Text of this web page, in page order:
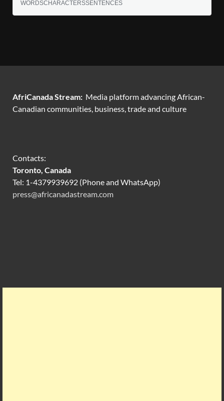
WORDSCHARACTERSSENTENCES
AfriCanada Stream: Media platform advancing African-
Canadian communities, business, trade and culture
Contacts:
Toronto, Canada
Tel: 1-4379939692 (Phone and WhatsApp)
press@africanadastream.com